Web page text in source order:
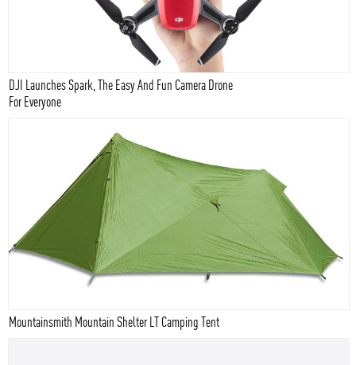
DJI Launches Spark, The Easy And Fun Camera Drone
For Everyone
Mountainsmith Mountain Shelter LT Camping Tent